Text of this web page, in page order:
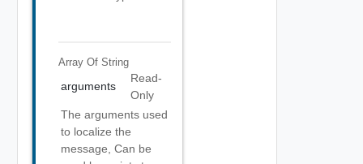
Array Of String
arguments
Read-
Only
The arguments used
to localize the
message, Can be